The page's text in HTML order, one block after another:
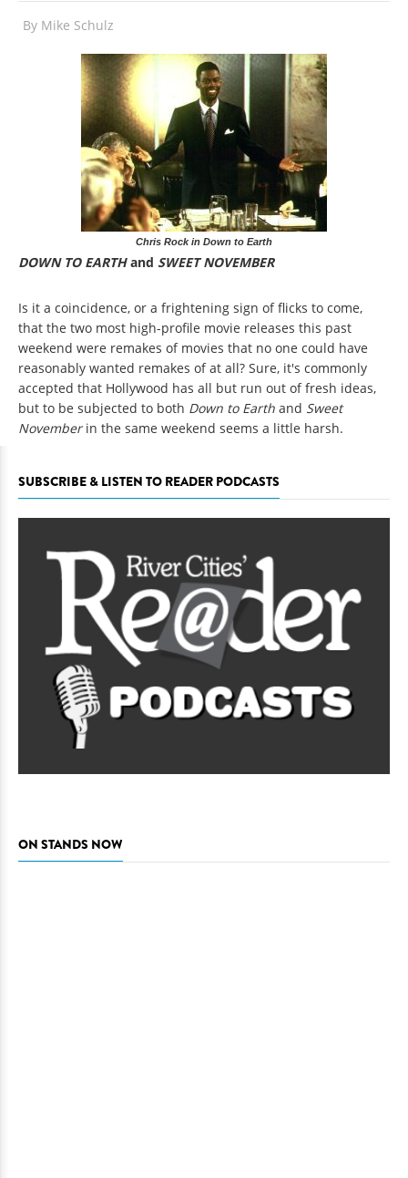
By Mike Schulz
Chris Rock in Down to Earth
DOWN TO EARTHand SWEET NOVEMBER
Is it a coincidence, or a frightening sign of flicks to come,
that the two most high-profile movie releases this past
weekend were remakes of movies that no one could have
reasonably wanted remakes of at all? Sure, it's commonly
accepted that Hollywood has all but run out of fresh ideas,
but to be subjected to both Down to Earth and Sweet
Novemberin the same weekend seems a little harsh.
SUBSCRIBE & LISTEN TO READER PODCASTS
ON STANDS NOW